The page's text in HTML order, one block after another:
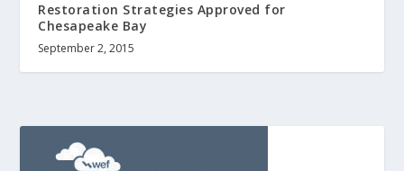
Restoration Strategies Approved for
Chesapeake Bay
September 2, 2015